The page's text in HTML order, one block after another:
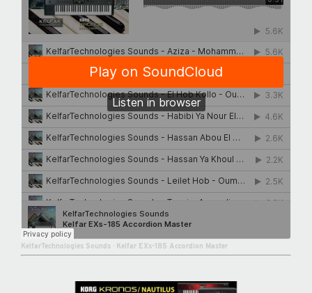
KelfarTechnologies Sounds Kelfar EXs-185 Accordion Master